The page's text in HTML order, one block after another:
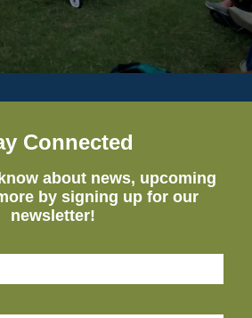
Connected
about news, upcoming
by signing up for our
newsletter!